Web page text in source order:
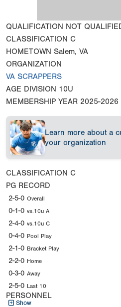
QUALIFICATION NOT
CLASSIFICATION C
HOMETOWN Salem, VA
ORGANIZATION
VA SCRAPPERS
AGE DIVISION 10U
MEMBERSHIP YEAR 2025-2026
Learn more about a
your organization
CLASSIFICATION C
PG RECORD
2-5-0 Overall
0-1-0 vs.10u A
2-4-0 vs.10u C
0-4-0 Pool Play
2-1-0 Bracket Play
2-2-0 Home
0-3-0 Away
2-5-0 Last 10
PERSONNEL
Show